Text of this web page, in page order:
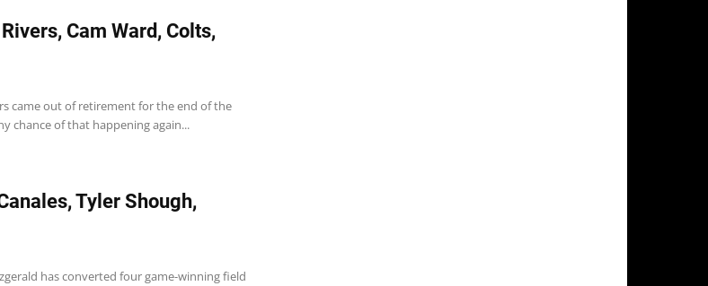
Cam Ward, Colts,
came out of retirement for the end of the
chance of that happening again...
Tyler Shough,
has converted four game-winning field